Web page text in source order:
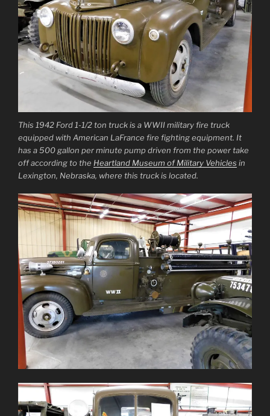
This 1942 Ford 1-1/2 ton truck is a WWII military fire truck
equipped with American LaFrance fire fighting equipment. It
has a 500 gallon per minute pump driven from the power take
off according to the Heartland Museum of Military Vehicles in
Lexington, Nebraska, where this truck is located.